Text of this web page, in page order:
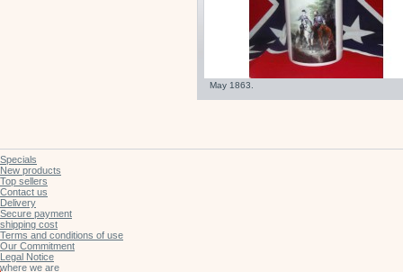
May 1863.
Specials
New products
Top sellers
Contact us
Delivery
Secure payment
shipping cost
Terms and conditions of use
Our Commitment
Legal Notice
where we are